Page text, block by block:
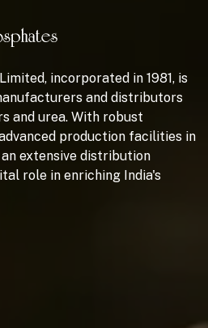
incorporated in 1981, is
and distributors
and urea. With robust
production facilities in
an extensive distribution
role in enriching India's